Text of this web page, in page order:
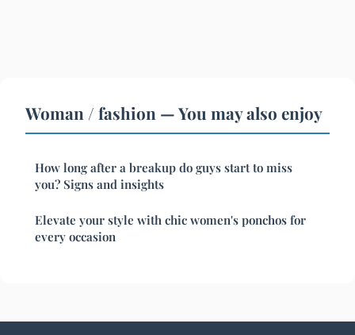
Woman / fashion — You may also enjoy
How long after a breakup do guys start to miss
you? Signs and insights
Elevate your style with chic women's ponchos for
every occasion